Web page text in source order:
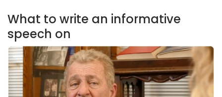
What to write an informative
speech on